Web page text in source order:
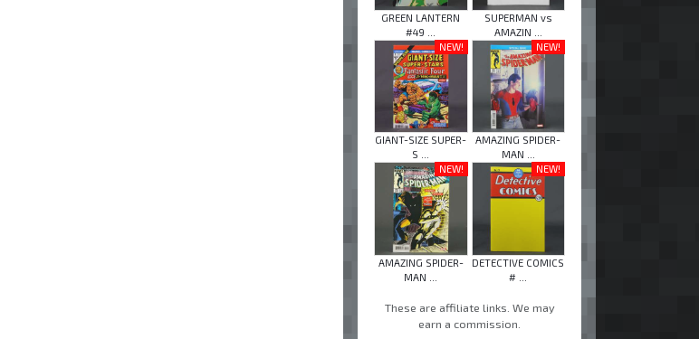
GREEN LANTERN
#49 ...
SUPERMAN vs
AMAZIN ...
NEW!
GIANT-SIZE SUPER-
S ...
NEW!
AMAZING SPIDER-
MAN ...
NEW!
AMAZING SPIDER-
MAN ...
NEW!
DETECTIVE COMICS
# ...
These are affiliate links. We may
earn a commission.